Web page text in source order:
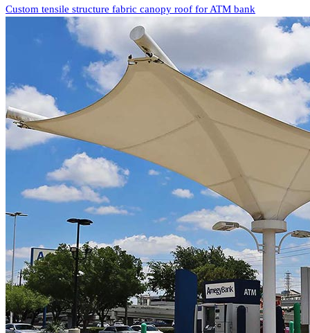
Custom tensile structure fabric canopy roof for ATM bank